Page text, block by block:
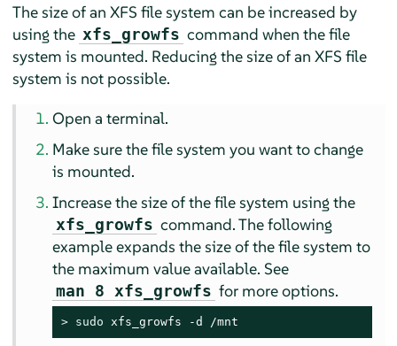
The size of an XFS file system can be increased by
using the xfs_growfs command when the file
system is mounted. Reducing the size of an XFS file
system is not possible.
Open a terminal.
Make sure the file system you want to change
is mounted.
Increase the size of the file system using the
xfs_growfs command. The following
example expands the size of the file system to
the maximum value available. See
man 8 xfs_growfs for more options.
> sudo xfs_growfs -d /mnt